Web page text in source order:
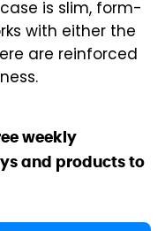
is slim, form-
with either the
are reinforced
weekly
and products to